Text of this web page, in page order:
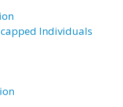
Individuals